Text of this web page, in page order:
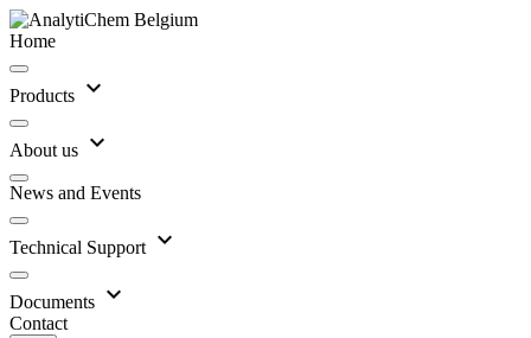
Home
Products expand_more
About us expand_more
News and Events
Technical Support expand_more
Documents expand_more
Contact